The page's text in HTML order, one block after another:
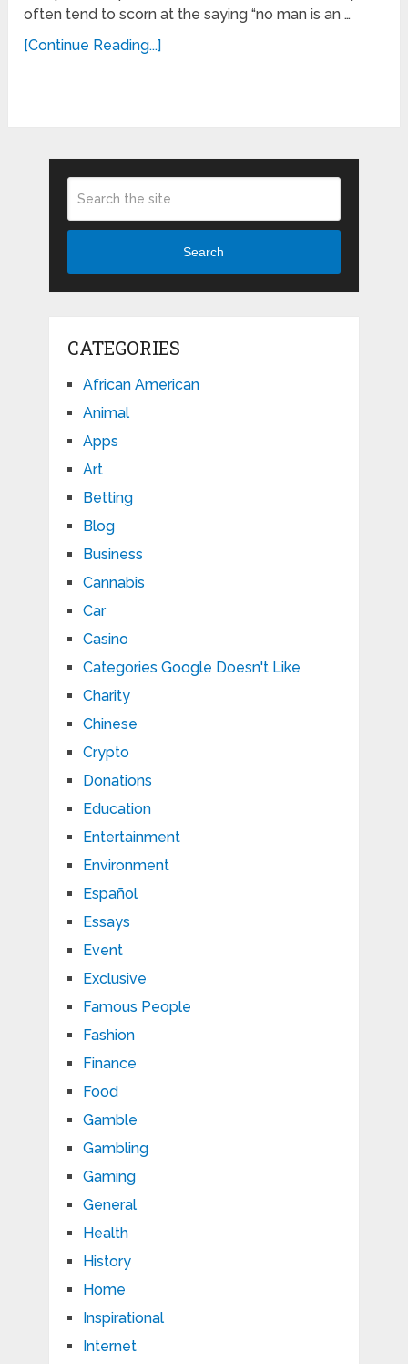
often tend to scorn at the saying “no man is an …
[Continue Reading...]
Search
CATEGORIES
African American
Animal
Apps
Art
Betting
Blog
Business
Cannabis
Car
Casino
Categories Google Doesn't Like
Charity
Chinese
Crypto
Donations
Education
Entertainment
Environment
Español
Essays
Event
Exclusive
Famous People
Fashion
Finance
Food
Gamble
Gambling
Gaming
General
Health
History
Home
Inspirational
Internet